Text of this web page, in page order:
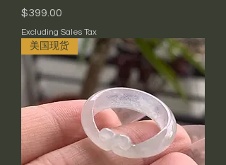
Price
$399.00
Excluding Sales Tax
美国现货